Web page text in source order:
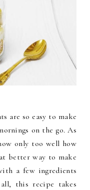
are so easy to make
on the go. As
only too well how
better way to make
a few ingredients
this recipe takes